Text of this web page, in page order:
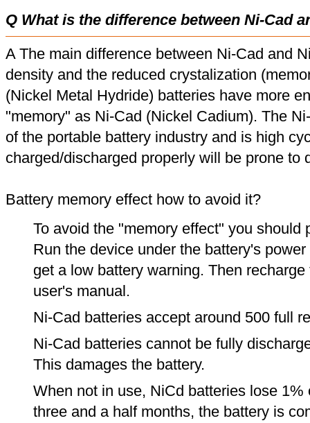
Q What is the difference between Ni-Cad
A The main difference between Ni-Cad and
density and the reduced crystalization
(Nickel Metal Hydride) batteries have more
"memory" as Ni-Cad (Nickel Cadium). The
of the portable battery industry and is high
charged/discharged properly will be prone to
Battery memory effect how to avoid it?
To avoid the "memory effect" you should
Run the device under the battery's
get a low battery warning. Then
user's manual.
Ni-Cad batteries accept around 500 full
Ni-Cad batteries cannot be fully
This damages the battery.
When not in use, NiCd batteries lose 1%
three and a half months, the battery is